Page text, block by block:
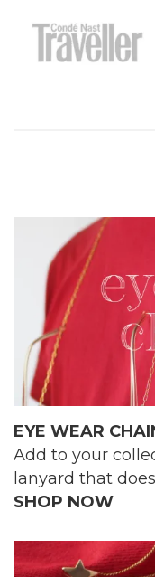
EYE WEAR
Add to your
lanyard that
SHOP NOW